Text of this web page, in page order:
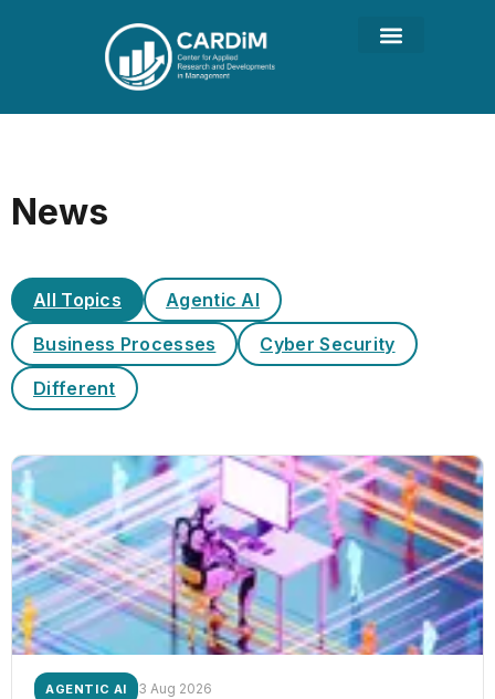
News
All Topics
Agentic AI
Business Processes
Cyber Security
Different
AGENTIC AI 3 Aug 2026